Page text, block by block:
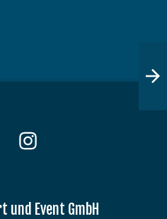
und Event GmbH